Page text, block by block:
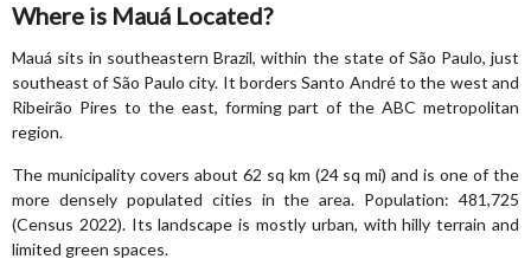
Where is Mauá Located?
Mauá sits in southeastern Brazil, within the state of São Paulo, just
southeast of São Paulo city. It borders Santo André to the west and
Ribeirão Pires to the east, forming part of the ABC metropolitan
region.
The municipality covers about 62 sq km (24 sq mi) and is one of the
more densely populated cities in the area. Population: 481,725
(Census 2022). Its landscape is mostly urban, with hilly terrain and
limited green spaces.